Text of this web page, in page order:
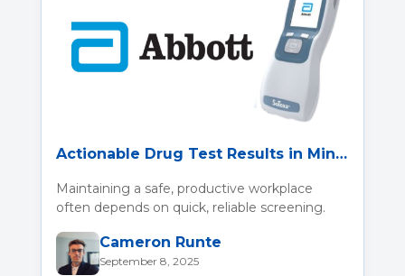
Actionable Drug Test Results in Minutes with the SoToxa Oral Fluid Mobile Test System
Maintaining a safe, productive workplace
often depends on quick, reliable screening.
Cameron Runte
September 8, 2025